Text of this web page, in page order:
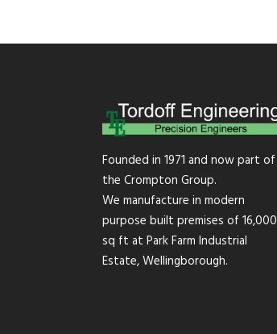
Founded in 1971 and now part of
the Crompton Group.
We manufacture in modern
purpose built premises of 16,000
sq ft at Park Farm Industrial
Estate, Wellingborough.